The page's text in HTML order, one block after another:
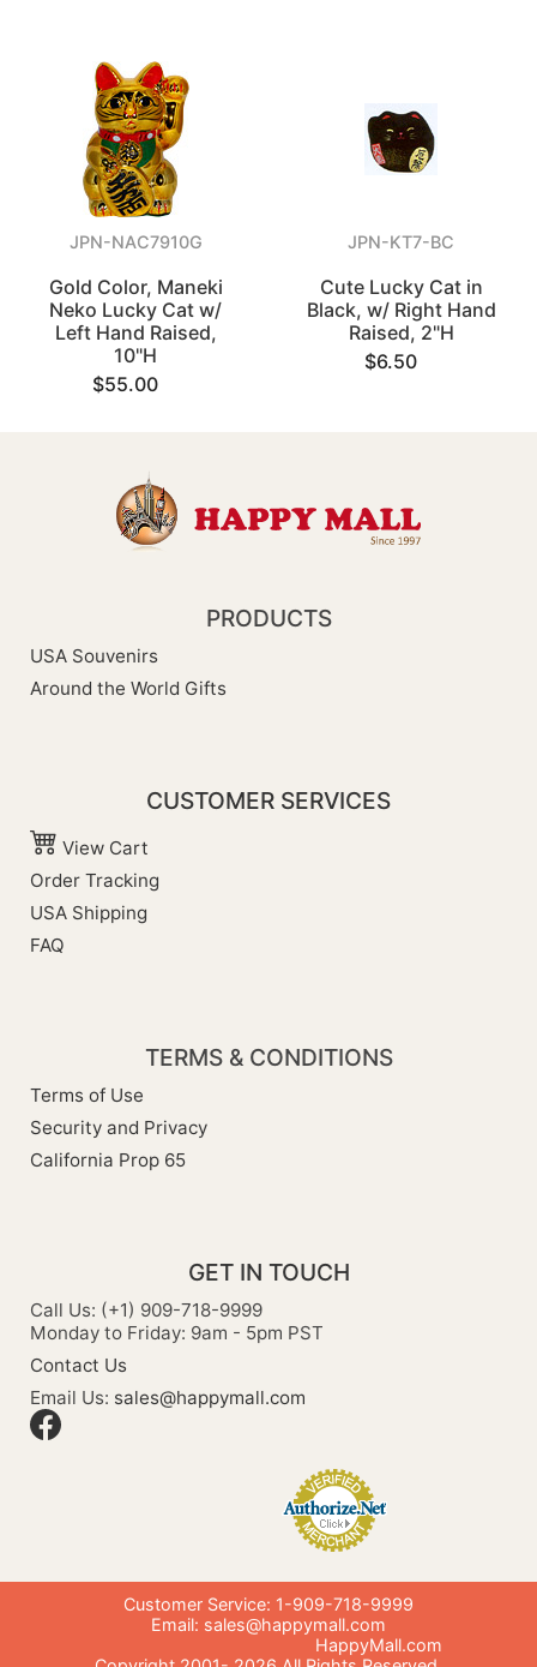
JPN-NAC7910G
Gold Color, Maneki
Neko Lucky Cat w/
Left Hand Raised,
10"H
$55.00
JPN-KT7-BC
Cute Lucky Cat in
Black, w/ Right Hand
Raised, 2"H
$6.50
PRODUCTS
USA Souvenirs
Around the World Gifts
CUSTOMER SERVICES
View Cart
Order Tracking
USA Shipping
FAQ
TERMS & CONDITIONS
Terms of Use
Security and Privacy
California Prop 65
GET IN TOUCH
Call Us: (+1) 909-718-9999
Monday to Friday: 9am - 5pm PST
Contact Us
Email Us: sales@happymall.com
Customer Service: 1-909-718-9999
Email: sales@happymall.com
HappyMall.com